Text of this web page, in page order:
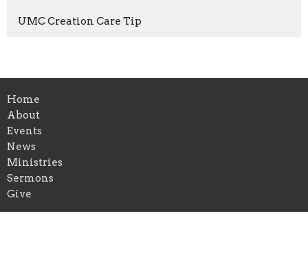
UMC Creation Care Tip
Home
About
Events
News
Ministries
Sermons
Give